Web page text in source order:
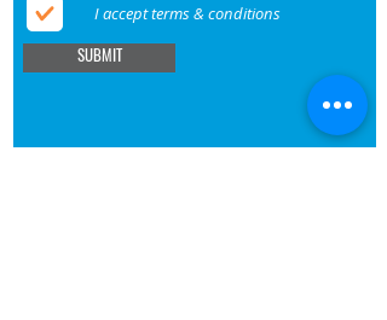
I accept terms & conditions
SUBMIT